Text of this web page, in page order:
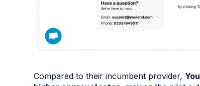
Compared to their incumbent provider,